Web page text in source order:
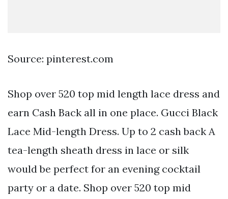
Source: pinterest.com
Shop over 520 top mid length lace dress and
earn Cash Back all in one place. Gucci Black
Lace Mid-length Dress. Up to 2 cash back A
tea-length sheath dress in lace or silk
would be perfect for an evening cocktail
party or a date. Shop over 520 top mid